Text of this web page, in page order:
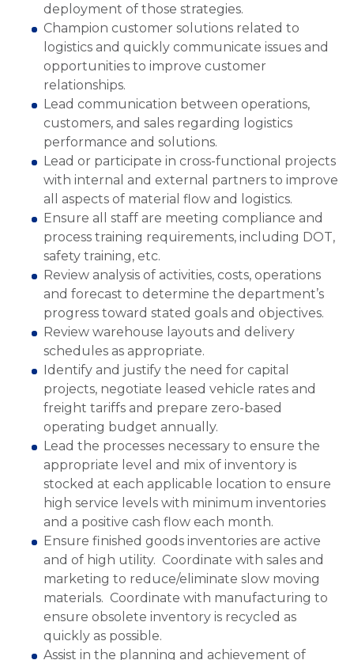
deployment of those strategies.
Champion customer solutions related to
logistics and quickly communicate issues and
opportunities to improve customer
relationships.
Lead communication between operations,
customers, and sales regarding logistics
performance and solutions.
Lead or participate in cross-functional projects
with internal and external partners to improve
all aspects of material flow and logistics.
Ensure all staff are meeting compliance and
process training requirements, including DOT,
safety training, etc.
Review analysis of activities, costs, operations
and forecast to determine the department’s
progress toward stated goals and objectives.
Review warehouse layouts and delivery
schedules as appropriate.
Identify and justify the need for capital
projects, negotiate leased vehicle rates and
freight tariffs and prepare zero-based
operating budget annually.
Lead the processes necessary to ensure the
appropriate level and mix of inventory is
stocked at each applicable location to ensure
high service levels with minimum inventories
and a positive cash flow each month.
Ensure finished goods inventories are active
and of high utility. Coordinate with sales and
marketing to reduce/eliminate slow moving
materials. Coordinate with manufacturing to
ensure obsolete inventory is recycled as
quickly as possible.
Assist in the planning and achievement of